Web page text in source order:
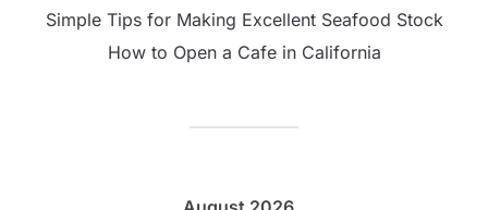
Simple Tips for Making Excellent Seafood Stock
How to Open a Cafe in California